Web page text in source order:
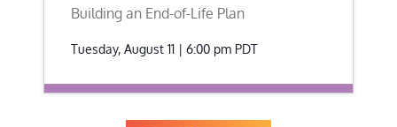
Building an End-of-Life Plan
Tuesday, August 11 | 6:00 pm PDT